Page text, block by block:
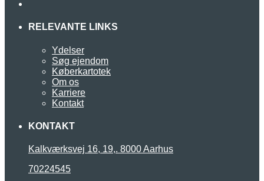
RELEVANTE LINKS
Ydelser
Søg ejendom
Køberkartotek
Om os
Karriere
Kontakt
KONTAKT
Kalkværksvej 16, 19,. 8000 Aarhus
70224545